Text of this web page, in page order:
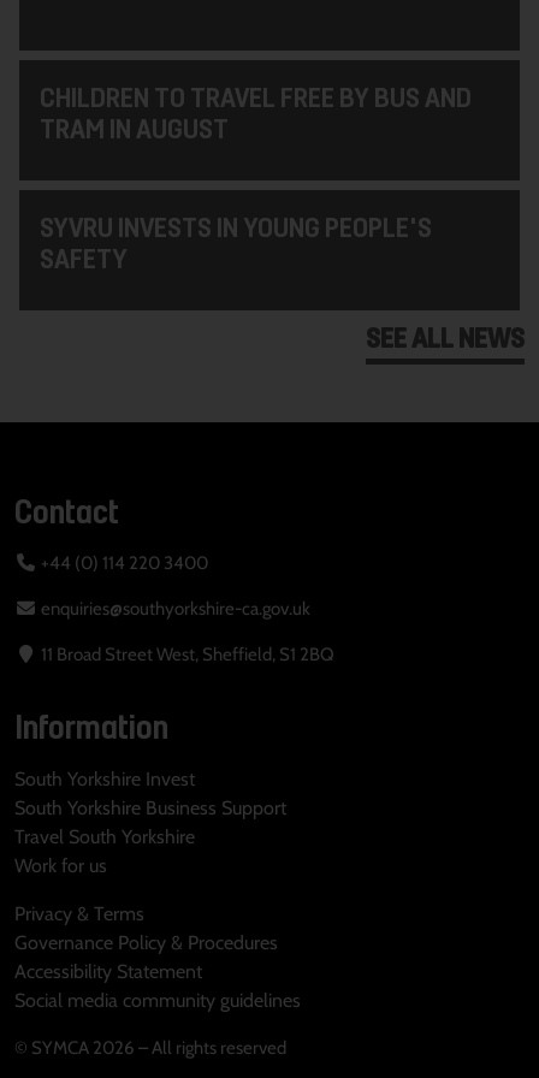
CHILDREN TO TRAVEL FREE BY BUS AND
TRAM IN AUGUST
SYVRU INVESTS IN YOUNG PEOPLE'S
SAFETY
SEE ALL NEWS
Contact
+44 (0) 114 220 3400
enquiries@southyorkshire-ca.gov.uk
11 Broad Street West, Sheffield, S1 2BQ
Information
South Yorkshire Invest
South Yorkshire Business Support
Travel South Yorkshire
Work for us
Privacy & Terms
Governance Policy & Procedures
Accessibility Statement
Social media community guidelines
© SYMCA 2026 – All rights reserved